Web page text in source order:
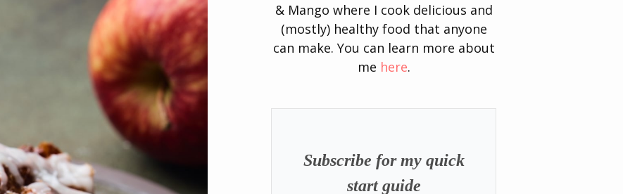
& Mango where I cook delicious and
(mostly) healthy food that anyone
can make. You can learn more about
me here.
Subscribe for my quick
start guide